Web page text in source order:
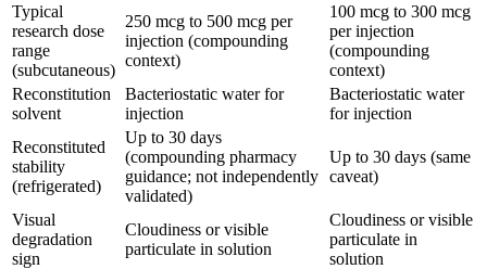
Typical
research dose
range
(subcutaneous)
250 mcg to 500 mcg per
injection (compounding
context)
100 mcg to 300 mcg
per injection
(compounding
context)
Reconstitution
solvent
Bacteriostatic water for
injection
Bacteriostatic water
for injection
Reconstituted
stability
(refrigerated)
Up to 30 days
(compounding pharmacy
guidance; not independently
validated)
Up to 30 days (same
caveat)
Visual
degradation
sign
Cloudiness or visible
particulate in solution
Cloudiness or visible
particulate in
solution